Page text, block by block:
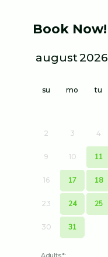
Book Now!
august2026
su mo tu
2 3 4
9 10 11
16 17 18
23 24 25
30 31
Adults*: